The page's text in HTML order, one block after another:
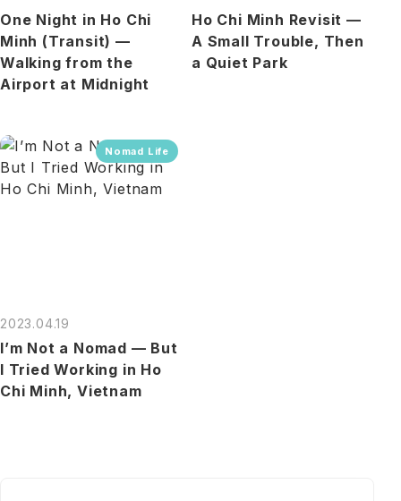
One Night in Ho Chi
Minh (Transit) —
Walking from the
Airport at Midnight
Ho Chi Minh Revisit —
A Small Trouble, Then
a Quiet Park
Nomad Life
2023.04.19
I’m Not a Nomad — But
I Tried Working in Ho
Chi Minh, Vietnam